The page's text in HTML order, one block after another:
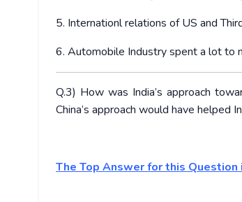
5. Internationl relations of US and
6. Automobile Industry spent a lot to
Q.3) How was India’s approach
China’s approach would have helped
The Top Answer for this Question